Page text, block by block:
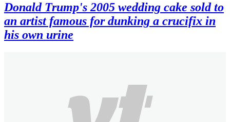
Donald Trump's 2005 wedding cake sold to
an artist famous for dunking a crucifix in
his own urine